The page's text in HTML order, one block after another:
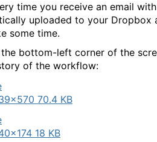
time you receive an email
uploaded to your Dropbox
some time.
bottom-left corner of the
of the workflow:
70.4 KB
18 KB